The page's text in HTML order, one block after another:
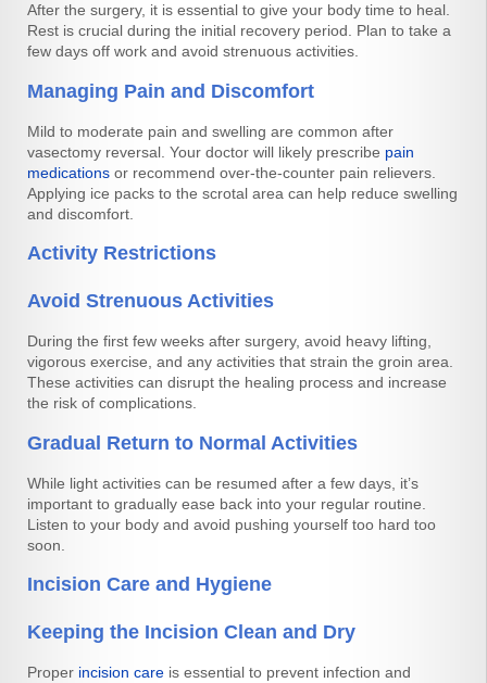
After the surgery, it is essential to give your body time to heal.
Rest is crucial during the initial recovery period. Plan to take a
few days off work and avoid strenuous activities.
Managing Pain and Discomfort
Mild to moderate pain and swelling are common after
vasectomy reversal. Your doctor will likely prescribe pain
medications or recommend over-the-counter pain relievers.
Applying ice packs to the scrotal area can help reduce swelling
and discomfort.
Activity Restrictions
Avoid Strenuous Activities
During the first few weeks after surgery, avoid heavy lifting,
vigorous exercise, and any activities that strain the groin area.
These activities can disrupt the healing process and increase
the risk of complications.
Gradual Return to Normal Activities
While light activities can be resumed after a few days, it’s
important to gradually ease back into your regular routine.
Listen to your body and avoid pushing yourself too hard too
soon.
Incision Care and Hygiene
Keeping the Incision Clean and Dry
Proper incision care is essential to prevent infection and